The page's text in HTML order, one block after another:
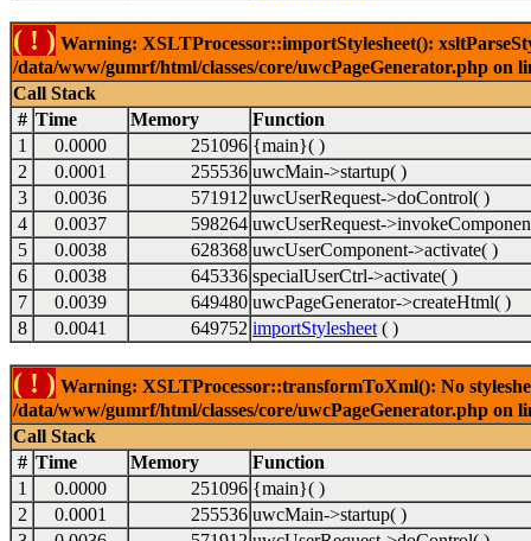
( ! ) Warning: XSLTProcessor::importStylesheet():
/data/www/gumrf/html/classes/core/uwcPageGenerator.php on
Call Stack
# Time Memory
Function
1
0.0000 251096 {main}( )
2
0.0001 255536 uwcMain->startup( )
3
0.0036 571912 uwcUserRequest->doControl( )
4
0.0037 598264 uwcUserRequest-
5
0.0038 628368 uwcUserComponent->activate( )
6
0.0038 645336 specialUserCtrl->activate( )
7
0.0039 649480 uwcPageGenerator->createHtml( )
8
0.0041 649752 importStylesheet ( )
( ! ) Warning: XSLTProcessor::transformToXml(): No
/data/www/gumrf/html/classes/core/uwcPageGenerator.php on
Call Stack
# Time Memory
Function
1
0.0000 251096 {main}( )
2
0.0001 255536 uwcMain->startup( )